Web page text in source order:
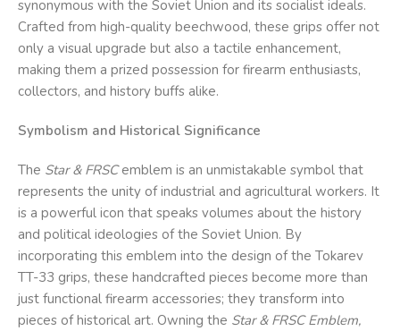
synonymous with the Soviet Union and its socialist ideals.
Crafted from high-quality beechwood, these grips offer not
only a visual upgrade but also a tactile enhancement,
making them a prized possession for firearm enthusiasts,
collectors, and history buffs alike.
Symbolism and Historical Significance
The Star & FRSCemblem is an unmistakable symbol that
represents the unity of industrial and agricultural workers. It
is a powerful icon that speaks volumes about the history
and political ideologies of the Soviet Union. By
incorporating this emblem into the design of the Tokarev
TT-33 grips, these handcrafted pieces become more than
just functional firearm accessories; they transform into
pieces of historical art. Owning the Star & FRSCEmblem,